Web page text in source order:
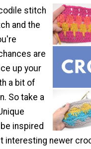
stitch
and the
are
up your
a bit of
So take a
inspired
interesting newer